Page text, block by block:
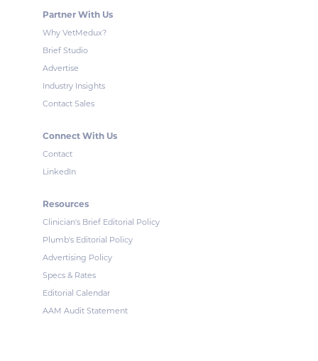
Partner With Us
Why VetMedux?
Brief Studio
Advertise
Industry Insights
Contact Sales
Connect With Us
Contact
LinkedIn
Resources
Clinician's Brief Editorial Policy
Plumb's Editorial Policy
Advertising Policy
Specs & Rates
Editorial Calendar
AAM Audit Statement